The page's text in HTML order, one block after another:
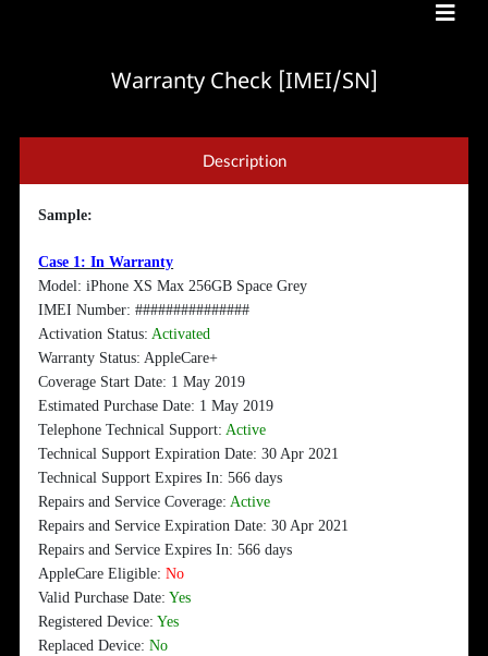
Warranty Check [IMEI/SN]
Description
Sample:
Case 1: In Warranty
Model: iPhone XS Max 256GB Space Grey
IMEI Number: ###############
Activation Status:Activated
Warranty Status: AppleCare+
Coverage Start Date: 1 May 2019
Estimated Purchase Date: 1 May 2019
Telephone Technical Support:Active
Technical Support Expiration Date: 30 Apr 2021
Technical Support Expires In: 566 days
Repairs and Service Coverage:Active
Repairs and Service Expiration Date: 30 Apr 2021
Repairs and Service Expires In: 566 days
AppleCare Eligible:No
Valid Purchase Date:Yes
Registered Device:Yes
Replaced Device:No